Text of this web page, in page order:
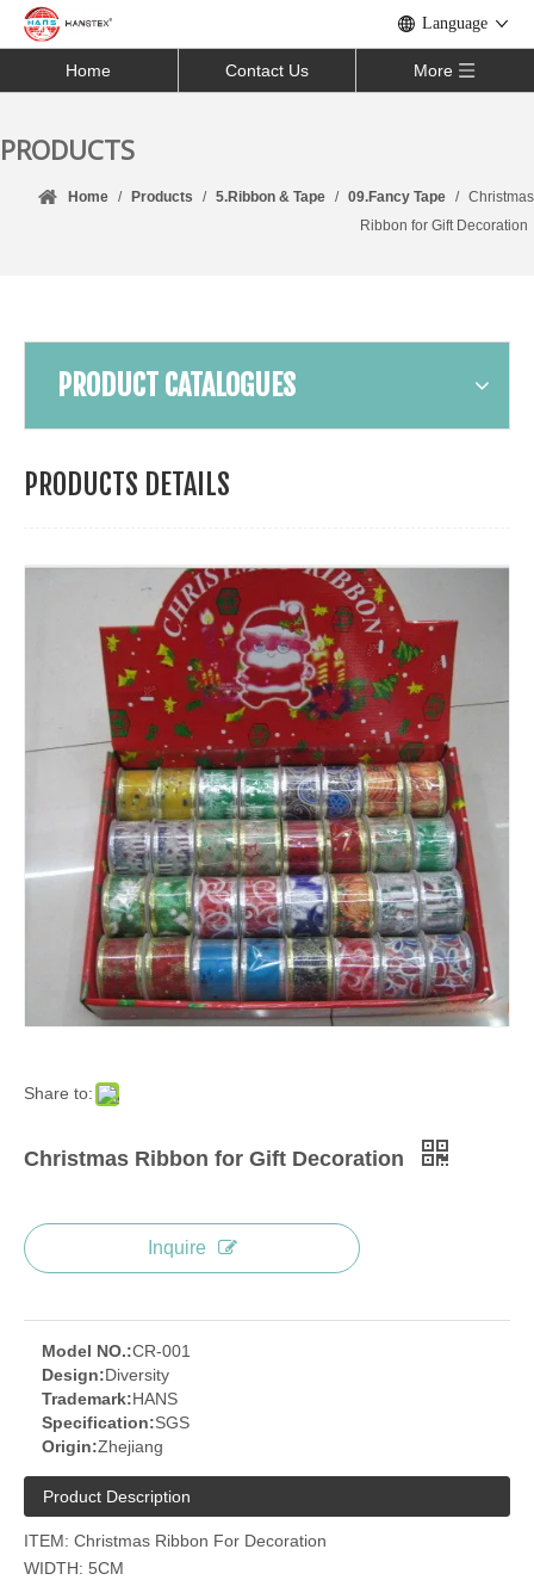
Language
Home Contact Us More
PRODUCTS
Home / Products / 5.Ribbon & Tape / 09.Fancy Tape / Christmas
Ribbon for Gift Decoration
PRODUCT CATALOGUES
PRODUCTS DETAILS
Share to:
Christmas Ribbon for Gift Decoration
Inquire
Model NO.:CR-001
Design:Diversity
Trademark:HANS
Specification:SGS
Origin:Zhejiang
Product Description
ITEM: Christmas Ribbon For Decoration
WIDTH: 5CM